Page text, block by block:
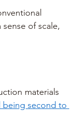
of scale,
materials
being second to